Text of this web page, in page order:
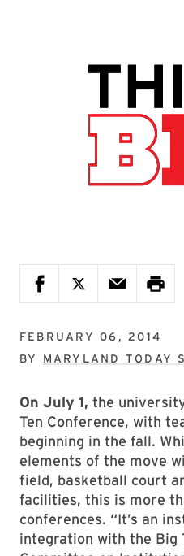
FEBRUARY 06, 2014
BY MARYLAND TODAY
On July 1, the
Ten Conference, with
beginning in the fall.
elements of the move
field, basketball court
facilities, this is more
conferences. “It’s an
integration with the Big